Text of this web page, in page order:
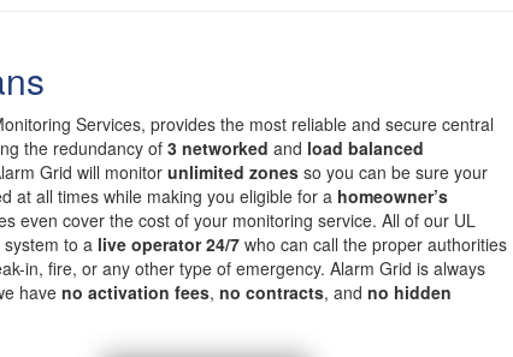
Services, provides the most reliable and secure central
the redundancy of 3 networked and load balanced
Grid will monitorunlimited zones so you can be sure your
at all times while making you eligible for a homeowner’s
even cover the cost of your monitoring service. All of our UL
to a live operator 24/7 who can call the proper authorities
in, fire, or any other type of emergency. Alarm Grid is always
have no activation fees, no contracts, and no hidden